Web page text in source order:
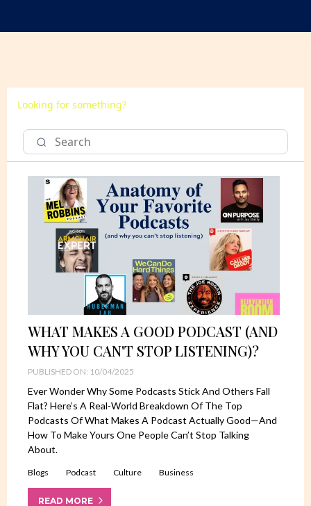
Looking for something?
WHAT MAKES A GOOD PODCAST (AND
WHY YOU CAN'T STOP LISTENING)?
PUBLISHED ON: 10/04/2025
Ever Wonder Why Some Podcasts Stick And Others Fall
Flat? Here’s A Real-World Breakdown Of The Top
Podcasts Of What Makes A Podcast Actually Good—And
How To Make Yours One People Can’t Stop Talking
About.
Blogs Podcast Culture Business
READ MORE